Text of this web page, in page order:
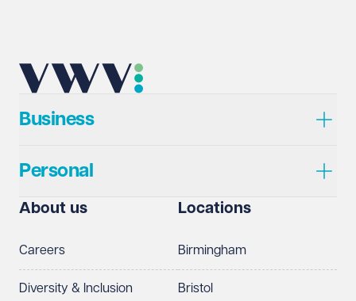
Business
Personal
About us
Careers
Diversity & Inclusion
Locations
Birmingham
Bristol